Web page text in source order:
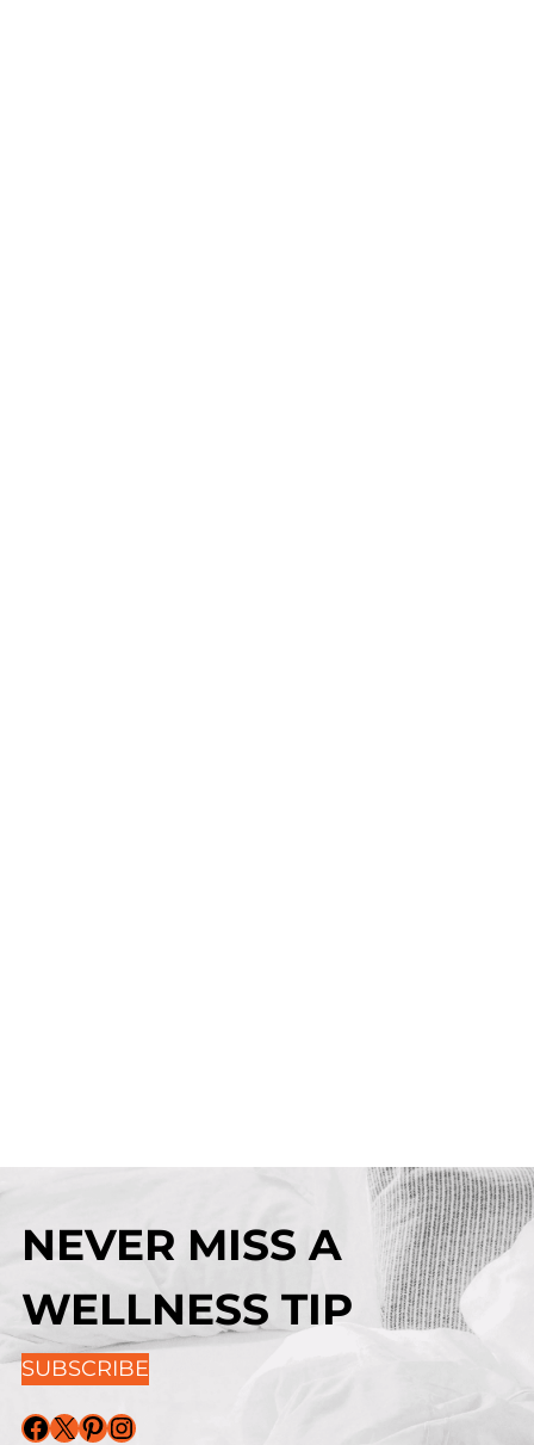
NEVER MISS A
WELLNESS TIP
SUBSCRIBE
Facebook X Pinterest Instagram